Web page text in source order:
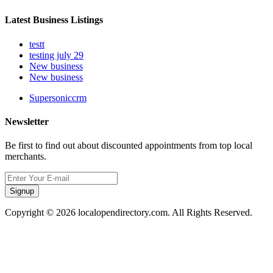
Latest Business Listings
testt
testing july 29
New business
New business
Supersoniccrm
Newsletter
Be first to find out about discounted appointments from top local
merchants.
Signup
Copyright © 2026 localopendirectory.com. All Rights Reserved.